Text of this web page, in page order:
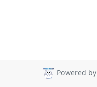
Powered by